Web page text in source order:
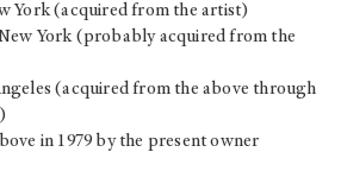
York (acquired from the artist)
York (probably acquired from the
(acquired from the above through
in 1979 by the present owner